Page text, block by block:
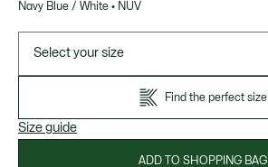
Navy Blue / White • NUV
Select your size
Find the perfect size
Size guide
ADD TO SHOPPING BAG